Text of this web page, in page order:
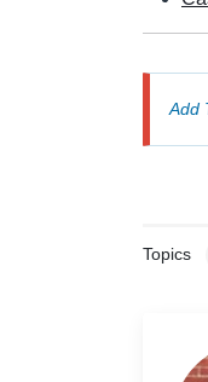
Add
Topics